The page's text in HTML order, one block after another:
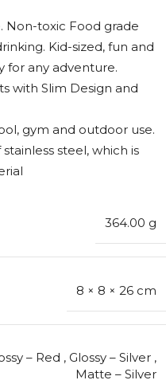
Non-toxic Food grade
Kid-sized, fun and
for any adventure.
with Slim Design and
gym and outdoor use.
steel, which is
364.00 g
8 × 8 × 26 cm
– Red , Glossy – Silver ,
Matte – Silver